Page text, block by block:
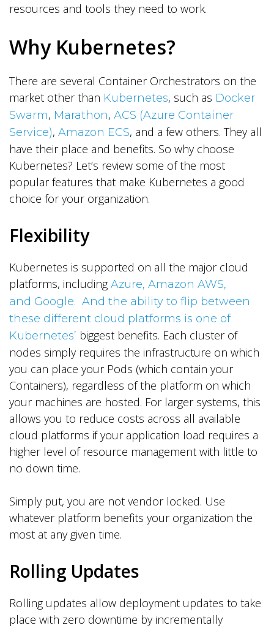
resources and tools they need to work.
Why Kubernetes?
There are several Container Orchestrators on the
market other than Kubernetes, such as Docker
Swarm, Marathon, ACS (Azure Container
Service), Amazon ECS, and a few others. They all
have their place and benefits. So why choose
Kubernetes? Let’s review some of the most
popular features that make Kubernetes a good
choice for your organization.
Flexibility
Kubernetes is supported on all the major cloud
platforms, includingAzure, Amazon AWS,
and Google. And the ability to flip between
these different cloud platforms is one of
Kubernetes’ biggest benefits. Each cluster of
nodes simply requires the infrastructure on which
you can place your Pods (which contain your
Containers), regardless of the platform on which
your machines are hosted. For larger systems, this
allows you to reduce costs across all available
cloud platforms if your application load requires a
higher level of resource management with little to
no down time.
Simply put, you are not vendor locked. Use
whatever platform benefits your organization the
most at any given time.
Rolling Updates
Rolling updates allow deployment updates to take
place with zero downtime by incrementally